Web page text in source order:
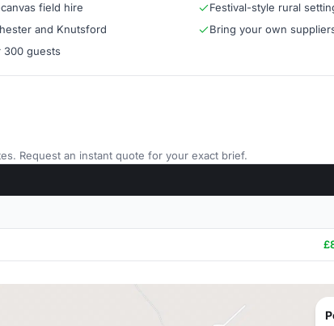
field hire
Festival-style rural
and Knutsford
Bring your own
300 guests
Request an instant quote for your exact brief.